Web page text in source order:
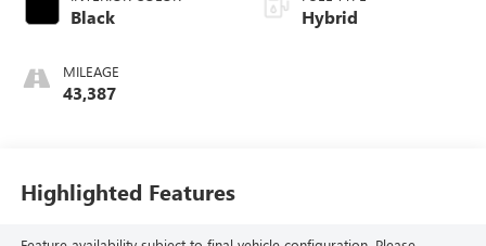
Black
MILEAGE
43,387
Hybrid
Highlighted Features